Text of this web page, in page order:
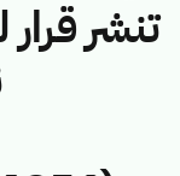
تنشر